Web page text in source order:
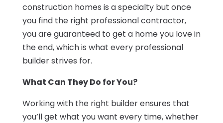
construction homes is a specialty but once
you find the right professional contractor,
you are guaranteed to get a home you love in
the end, which is what every professional
builder strives for.
What Can They Do for You?
Working with the right builder ensures that
you’ll get what you want every time, whether